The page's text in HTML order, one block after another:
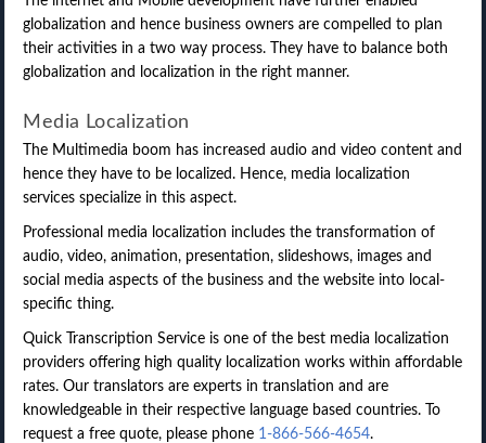
globalization and hence business owners are compelled to plan
their activities in a two way process. They have to balance both
globalization and localization in the right manner.
Media Localization
The Multimedia boom has increased audio and video content and
hence they have to be localized. Hence, media localization
services specialize in this aspect.
Professional media localization includes the transformation of
audio, video, animation, presentation, slideshows, images and
social media aspects of the business and the website into local-
specific thing.
Quick Transcription Service is one of the best media localization
providers offering high quality localization works within affordable
rates. Our translators are experts in translation and are
knowledgeable in their respective language based countries. To
request a free quote, please phone 1-866-566-4654.